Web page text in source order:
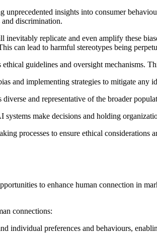
insights into consumer
discrimination.
replicate and even amplify these
can lead to harmful stereotypes being
guidelines and oversight mechanisms.
and implementing strategies to mitigate any
and representative of the broader
systems make decisions and holding
processes to ensure ethical considerations
to enhance human connection in
connections:
individual preferences and behaviours,